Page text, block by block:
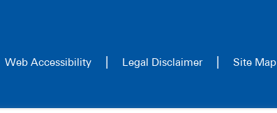
Web Accessibility Legal Disclaimer Site Map